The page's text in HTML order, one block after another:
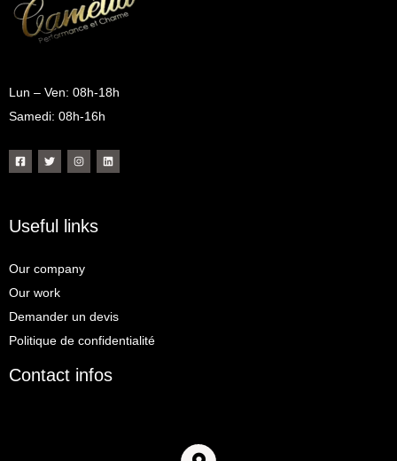
Lun – Ven: 08h-18h
Samedi: 08h-16h
Useful links
Our company
Our work
Demander un devis
Politique de confidentialité
Contact infos